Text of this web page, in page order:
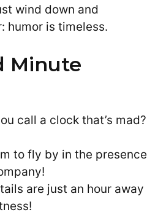
wind down and
humor is timeless.
Minute
call a clock that’s mad?
to fly by in the presence
are just an hour away